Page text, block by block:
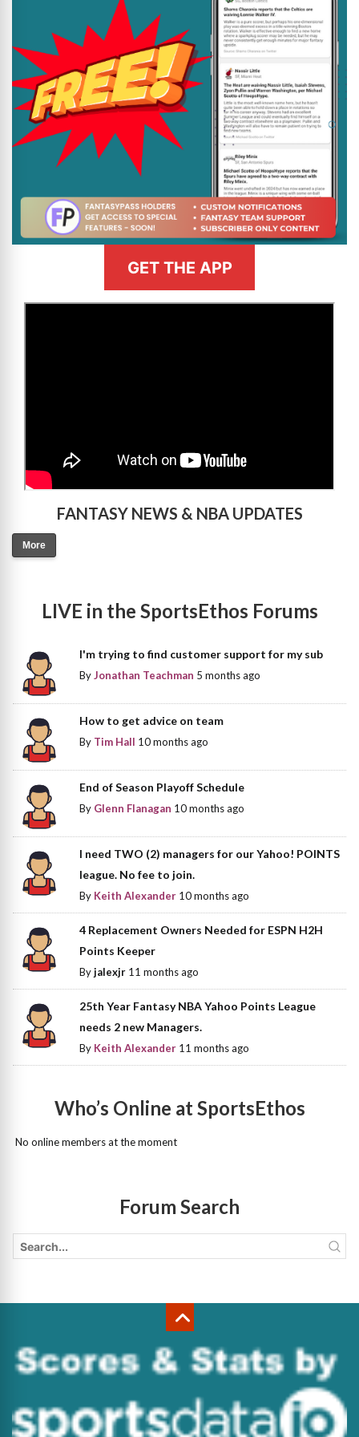
GET THE APP
FANTASY NEWS & NBA UPDATES
More
LIVE in the SportsEthos Forums
I'm trying to find customer support for my sub
ByJonathan Teachman 5 months ago
How to get advice on team
By Tim Hall 10 months ago
End of Season Playoff Schedule
By Glenn Flanagan 10 months ago
I need TWO (2) managers for our Yahoo! POINTS
league. No fee to join.
By Keith Alexander 10 months ago
4 Replacement Owners Needed for ESPN H2H
Points Keeper
Byjalexjr 11 months ago
25th Year Fantasy NBA Yahoo Points League
needs 2 new Managers.
By Keith Alexander 11 months ago
Who’s Online at SportsEthos
No online members at the moment
Forum Search